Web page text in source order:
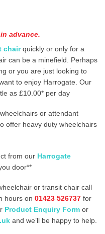
advance.
chairquickly or only for a
can be a minefield. Perhaps
or you are just looking to
to enjoy Harrogate. Our
as £10.00* per day
or attendant
offer heavy duty wheelchairs
from our Harrogate
door**
or transit chair call
hours on 01423 526737 for
Product Enquiry Form or
and we’ll be happy to help.